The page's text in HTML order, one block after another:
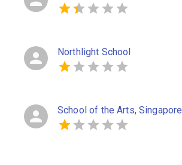
Northlight School
School of the Arts, Singapore